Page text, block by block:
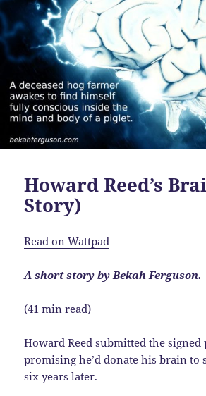
Howard Reed’s
Story)
Read on Wattpad
A short story by Bekah Ferguson.
(41 min read)
Howard Reed submitted the
promising he’d donate his brain to
six years later.